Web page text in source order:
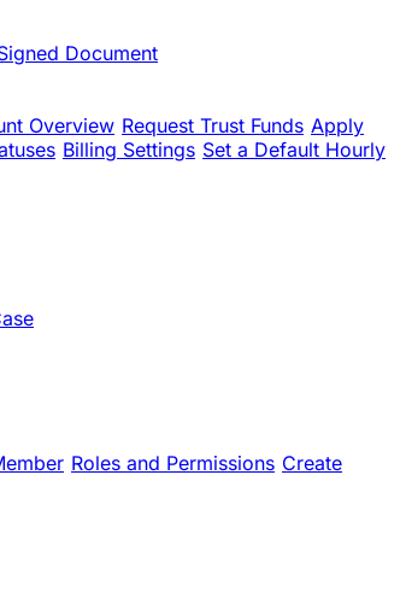
Document
Overview Request Trust Funds Apply
Billing Settings Set a Default Hourly
Roles and Permissions Create